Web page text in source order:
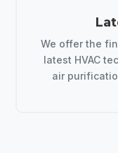
We offer the
latest HVAC
air